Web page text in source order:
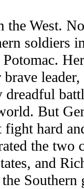
the West.
soldiers
brave
dreadful
But
hard
the
and